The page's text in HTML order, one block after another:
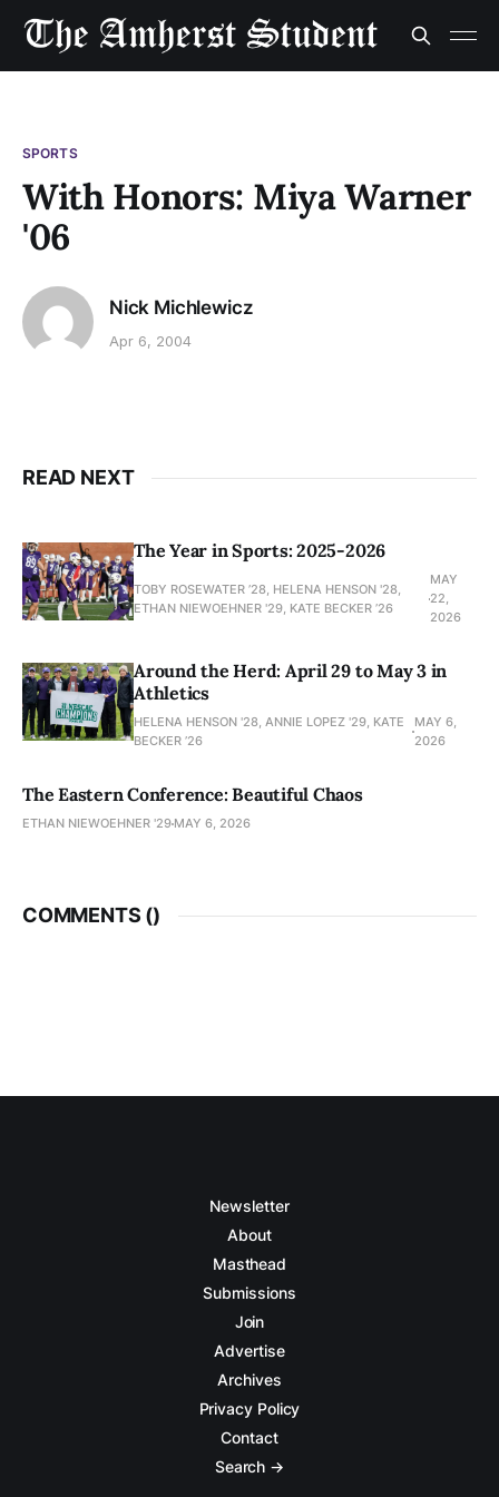
SPORTS
With Honors: Miya Warner
'06
Nick Michlewicz
Apr 6, 2004
READ NEXT
The Year in Sports: 2025-2026
TOBY ROSEWATER ’28, HELENA HENSON '28,
ETHAN NIEWOEHNER '29, KATE BECKER ’26
MAY
22,
2026
Around the Herd: April 29 to May 3 in
Athletics
HELENA HENSON '28, ANNIE LOPEZ '29, KATE
BECKER ’26
MAY 6,
2026
The Eastern Conference: Beautiful Chaos
ETHAN NIEWOEHNER '29 MAY 6, 2026
COMMENTS ()
Newsletter
About
Masthead
Submissions
Join
Advertise
Archives
Privacy Policy
Contact
Search →